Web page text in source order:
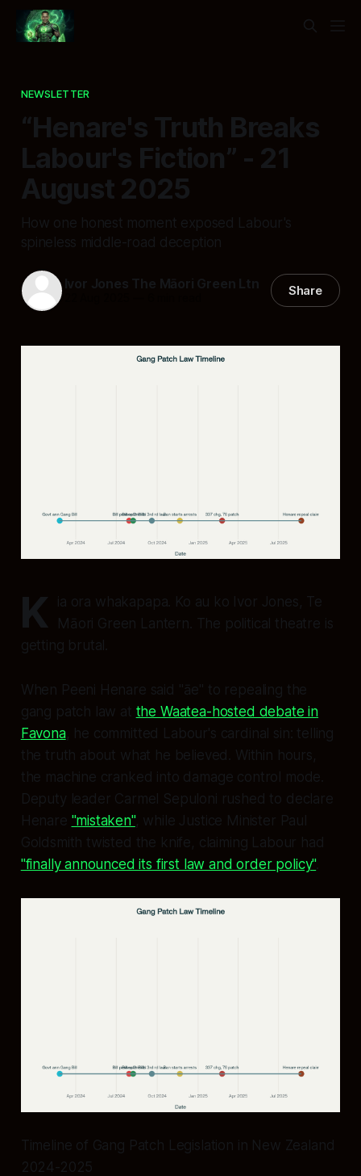
NEWSLETTER
“Henare's Truth Breaks
Labour's Fiction” - 21
August 2025
How one honest moment exposed Labour's
spineless middle-road deception
Ivor Jones The Māori Green Ltn Share
K
ia ora whakapapa. Ko au ko Ivor Jones, Te
Māori Green Lantern. The political theatre is
getting brutal.
When Peeni Henare said "āe" to repealing the
gang patch law at the Waatea-hosted debate in
Favona, he committed Labour's cardinal sin: telling
the truth about what he believed. Within hours,
the machine cranked into damage control mode.
Deputy leader Carmel Sepuloni rushed to declare
Henare "mistaken", while Justice Minister Paul
Goldsmith twisted the knife, claiming Labour had
"finally announced its first law and order policy".
Timeline of Gang Patch Legislation in New Zealand
2024-2025